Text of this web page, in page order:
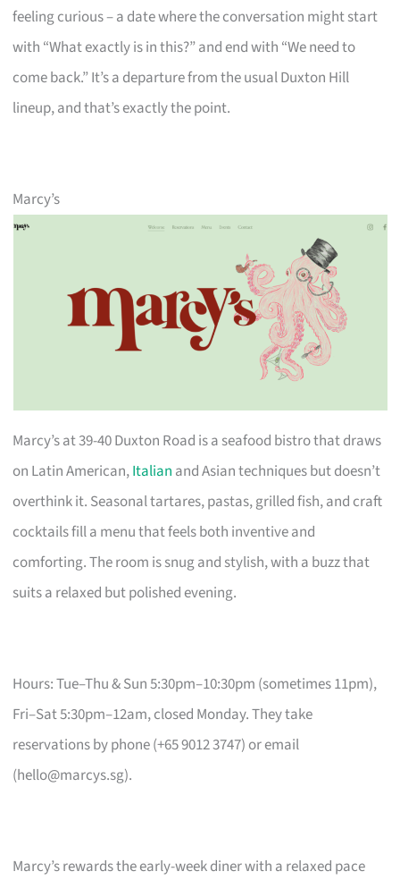
feeling curious – a date where the conversation might start
with “What exactly is in this?” and end with “We need to
come back.” It’s a departure from the usual Duxton Hill
lineup, and that’s exactly the point.
Marcy’s
Marcy’s at 39-40 Duxton Road is a seafood bistro that draws
on Latin American,Italian and Asian techniques but doesn’t
overthink it. Seasonal tartares, pastas, grilled fish, and craft
cocktails fill a menu that feels both inventive and
comforting. The room is snug and stylish, with a buzz that
suits a relaxed but polished evening.
Hours: Tue–Thu & Sun 5:30pm–10:30pm (sometimes 11pm),
Fri–Sat 5:30pm–12am, closed Monday. They take
reservations by phone (+65 9012 3747) or email
(hello@marcys.sg).
Marcy’s rewards the early-week diner with a relaxed pace